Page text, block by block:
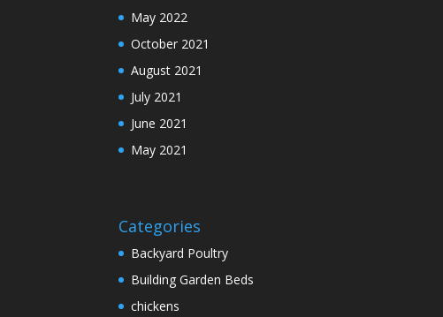
May 2022
October 2021
August 2021
July 2021
June 2021
May 2021
Categories
Backyard Poultry
Building Garden Beds
chickens